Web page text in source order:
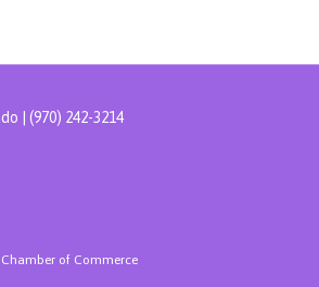
| (970) 242-3214
Chamber of Commerce